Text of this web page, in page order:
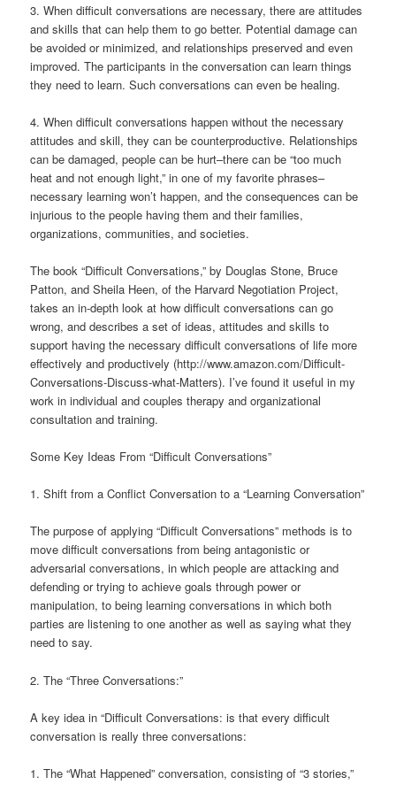
3. When difficult conversations are necessary, there are attitudes
and skills that can help them to go better. Potential damage can
be avoided or minimized, and relationships preserved and even
improved. The participants in the conversation can learn things
they need to learn. Such conversations can even be healing.
4. When difficult conversations happen without the necessary
attitudes and skill, they can be counterproductive. Relationships
can be damaged, people can be hurt–there can be “too much
heat and not enough light,” in one of my favorite phrases–
necessary learning won’t happen, and the consequences can be
injurious to the people having them and their families,
organizations, communities, and societies.
The book “Difficult Conversations,” by Douglas Stone, Bruce
Patton, and Sheila Heen, of the Harvard Negotiation Project,
takes an in-depth look at how difficult conversations can go
wrong, and describes a set of ideas, attitudes and skills to
support having the necessary difficult conversations of life more
effectively and productively (http://www.amazon.com/Difficult-
Conversations-Discuss-what-Matters). I’ve found it useful in my
work in individual and couples therapy and organizational
consultation and training.
Some Key Ideas From “Difficult Conversations”
1. Shift from a Conflict Conversation to a “Learning Conversation”
The purpose of applying “Difficult Conversations” methods is to
move difficult conversations from being antagonistic or
adversarial conversations, in which people are attacking and
defending or trying to achieve goals through power or
manipulation, to being learning conversations in which both
parties are listening to one another as well as saying what they
need to say.
2. The “Three Conversations:”
A key idea in “Difficult Conversations: is that every difficult
conversation is really three conversations:
1. The “What Happened” conversation, consisting of “3 stories,”